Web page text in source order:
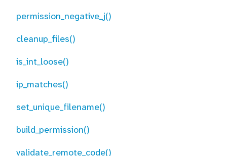
permission_negative_j()
cleanup_files()
is_int_loose()
ip_matches()
set_unique_filename()
build_permission()
validate_remote_code()